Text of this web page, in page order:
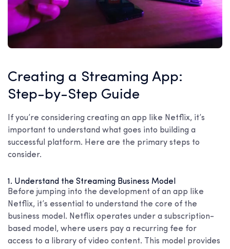
Creating a Streaming App:
Step-by-Step Guide
If you’re considering creating an app like Netflix, it’s
important to understand what goes into building a
successful platform. Here are the primary steps to
consider.
1. Understand the Streaming Business Model
Before jumping into the development of an app like
Netflix, it’s essential to understand the core of the
business model. Netflix operates under a subscription-
based model, where users pay a recurring fee for
access to a library of video content. This model provides